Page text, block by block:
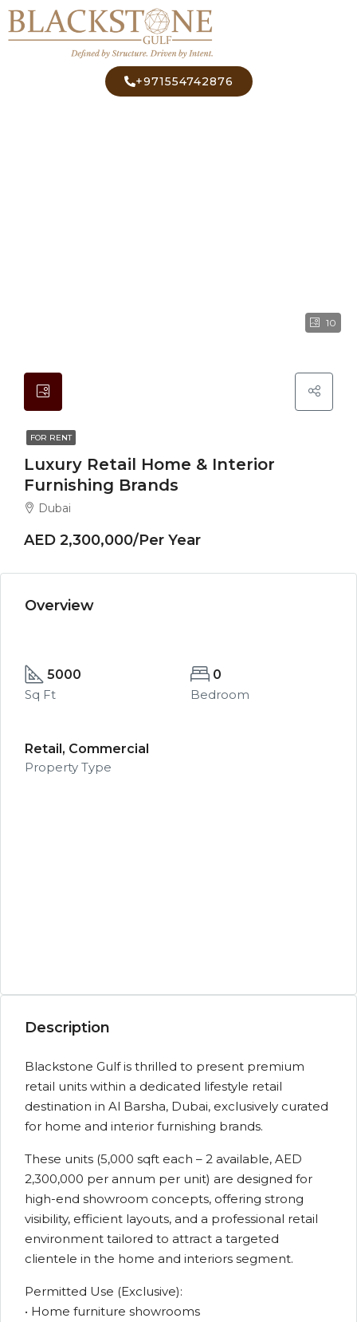
+971554742876
10
FOR RENT
Luxury Retail Home & Interior
Furnishing Brands
Dubai
AED 2,300,000/Per Year
Overview
5000
Sq Ft
0
Bedroom
Retail, Commercial
Property Type
Description
Blackstone Gulf is thrilled to present premium
retail units within a dedicated lifestyle retail
destination in Al Barsha, Dubai, exclusively curated
for home and interior furnishing brands.
These units (5,000 sqft each – 2 available, AED
2,300,000 per annum per unit) are designed for
high-end showroom concepts, offering strong
visibility, efficient layouts, and a professional retail
environment tailored to attract a targeted
clientele in the home and interiors segment.
Permitted Use (Exclusive):
• Home furniture showrooms